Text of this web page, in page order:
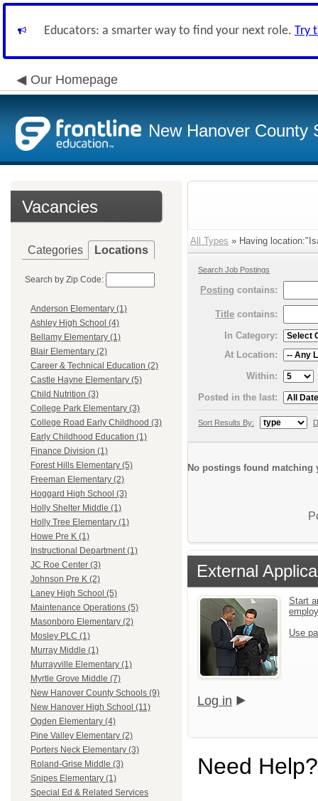
Educators: a smarter way to find your next role. Try
Our Homepage
New Hanover County
Vacancies
Categories Locations
Search by Zip Code:
Anderson Elementary (1)
Ashley High School (4)
Bellamy Elementary (1)
Blair Elementary (2)
Career & Technical Education (2)
Castle Hayne Elementary (5)
Child Nutrition (3)
College Park Elementary (3)
College Road Early Childhood (3)
Early Childhood Education (1)
Finance Division (1)
Forest Hills Elementary (5)
Freeman Elementary (2)
Hoggard High School (3)
Holly Shelter Middle (1)
Holly Tree Elementary (1)
Howe Pre K (1)
Instructional Department (1)
JC Roe Center (3)
Johnson Pre K (2)
Laney High School (5)
Maintenance Operations (5)
Masonboro Elementary (2)
Mosley PLC (1)
Murray Middle (1)
Murrayville Elementary (1)
Myrtle Grove Middle (7)
New Hanover County Schools (9)
New Hanover High School (11)
Ogden Elementary (4)
Pine Valley Elementary (2)
Porters Neck Elementary (3)
Roland-Grise Middle (3)
Snipes Elementary (1)
Special Ed & Related Services
All Types » Having
Search Job Postings
Posting contains:
Title contains:
In Category:
At Location:
Within:
Posted in the last:
Sort Results By:
No postings found matching
External
Start
Use
Log in
Need Help?